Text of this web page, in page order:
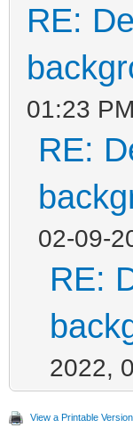
RE:
01:23 PM
RE:
02-09-
RE:
2022,
View a Printable Version